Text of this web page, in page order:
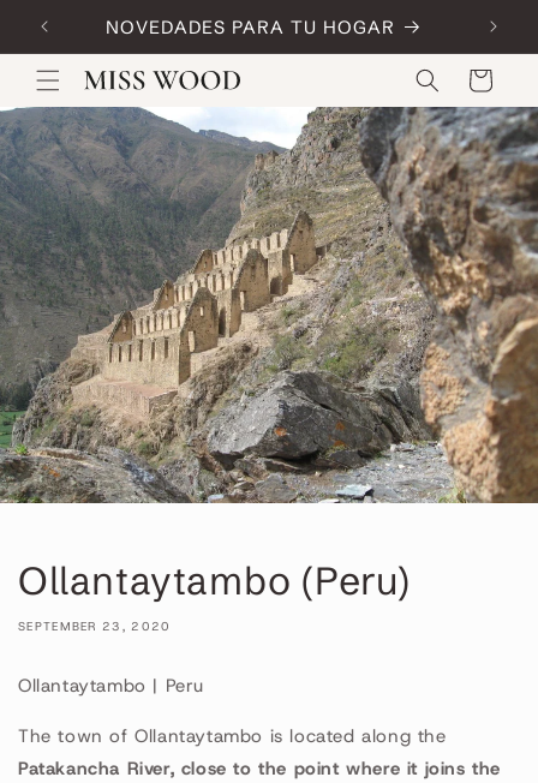
Skip to
content NOVEDADES PARA TU HOGAR
Cart
Ollantaytambo (Peru)
SEPTEMBER 23, 2020
Ollantaytambo | Peru
The town of Ollantaytambo is located along the
Patakancha River, close to the point where it joins the